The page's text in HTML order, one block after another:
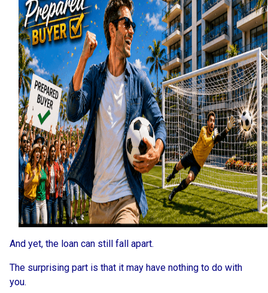
And yet, the loan can still fall apart.
The surprising part is that it may have nothing to do with
you.